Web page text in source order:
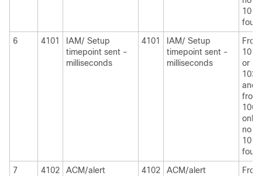
1010
6
4101
IAM/ Setup
timepoint sent -
milliseconds
4101
IAM/ Setup
timepoint sent -
milliseconds
From
1010
or
and
from
1060
only
no
1010
7
4102
ACM/alert
4102
ACM/alert
From